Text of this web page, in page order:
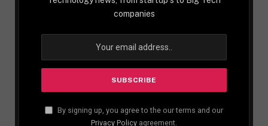
companies
By signing up, you agree to the our terms and our
Privacy Policy agreement.